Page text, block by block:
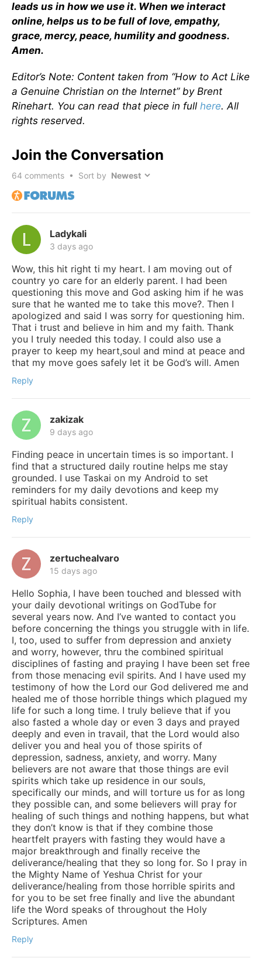
leads us in how we use it. When we interact
online, helps us to be full of love, empathy,
grace, mercy, peace, humility and goodness.
Amen.
Editor’s Note: Content taken from “How to Act Like
a Genuine Christian on the Internet” by Brent
Rinehart. You can read that piece in full here. All
rights reserved.
Join the Conversation
64 comments • Sort by
Ladykali
3 days ago
Wow, this hit right ti my heart. I am moving out of
country yo care for an elderly parent. I had been
questioning this move and God asking him if he was
sure that he wanted me to take this move?. Then I
apologized and said I was sorry for questioning him.
That i trust and believe in him and my faith. Thank
you I truly needed this today. I could also use a
prayer to keep my heart,soul and mind at peace and
that my move goes safely let it be God’s will. Amen
Reply
zakizak
9 days ago
Finding peace in uncertain times is so important. I
find that a structured daily routine helps me stay
grounded. I use Taskai on my Android to set
reminders for my daily devotions and keep my
spiritual habits consistent.
Reply
zertuchealvaro
15 days ago
Hello Sophia, I have been touched and blessed with
your daily devotional writings on GodTube for
several years now. And I’ve wanted to contact you
before concerning the things you struggle with in life.
I, too, used to suffer from depression and anxiety
and worry, however, thru the combined spiritual
disciplines of fasting and praying I have been set free
from those menacing evil spirits. And I have used my
testimony of how the Lord our God delivered me and
healed me of those horrible things which plagued my
life for such a long time. I truly believe that if you
also fasted a whole day or even 3 days and prayed
deeply and even in travail, that the Lord would also
deliver you and heal you of those spirits of
depression, sadness, anxiety, and worry. Many
believers are not aware that those things are evil
spirits which take up residence in our souls,
specifically our minds, and will torture us for as long
they possible can, and some believers will pray for
healing of such things and nothing happens, but what
they don’t know is that if they combine those
heartfelt prayers with fasting they would have a
major breakthrough and finally receive the
deliverance/healing that they so long for. So I pray in
the Mighty Name of Yeshua Christ for your
deliverance/healing from those horrible spirits and
for you to be set free finally and live the abundant
life the Word speaks of throughout the Holy
Scriptures. Amen
Reply